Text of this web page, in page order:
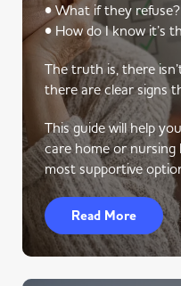
• What if they refuse?
• How do I know it’s
The truth is, there
there are clear signs
This guide will help
care home or nursing
most supportive
Read More